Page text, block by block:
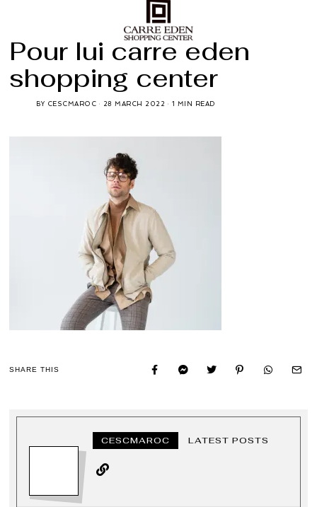
Pour lui carre eden
shopping center
BY CESCMAROC 28 MARCH 2022 1 MIN READ
SHARE THIS
CESCMAROC LATEST POSTS